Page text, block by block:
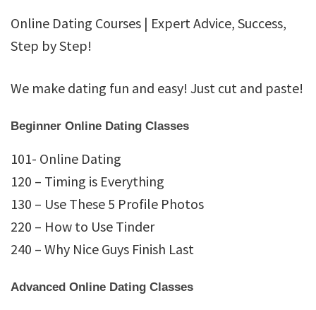
Academy
Online Dating Courses | Expert Advice, Success,
Step by Step!
We make dating fun and easy! Just cut and paste!
Beginner Online Dating Classes
101- Online Dating
120 – Timing is Everything
130 – Use These 5 Profile Photos
220 – How to Use Tinder
240 – Why Nice Guys Finish Last
Advanced Online Dating Classes